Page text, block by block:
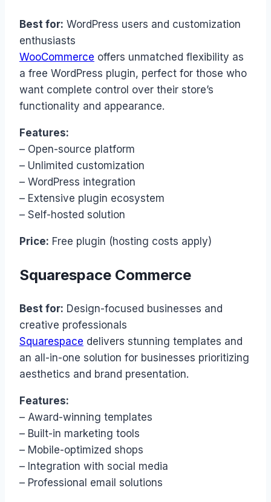
Best for: WordPress users and customization
enthusiasts
WooCommerce offers unmatched flexibility as
a free WordPress plugin, perfect for those who
want complete control over their store’s
functionality and appearance.
Features:
– Open-source platform
– Unlimited customization
– WordPress integration
– Extensive plugin ecosystem
– Self-hosted solution
Price: Free plugin (hosting costs apply)
Squarespace Commerce
Best for: Design-focused businesses and
creative professionals
Squarespace delivers stunning templates and
an all-in-one solution for businesses prioritizing
aesthetics and brand presentation.
Features:
– Award-winning templates
– Built-in marketing tools
– Mobile-optimized shops
– Integration with social media
– Professional email solutions